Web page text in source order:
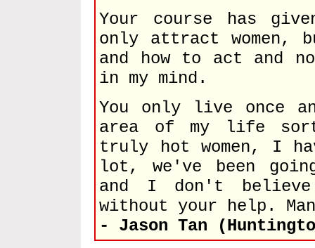
Your course has
only attract women,
and how to act and
in my mind.
You only live once
area of my life
truly hot women, I
lot, we've been
and I don't believe
without your help.
- Jason Tan